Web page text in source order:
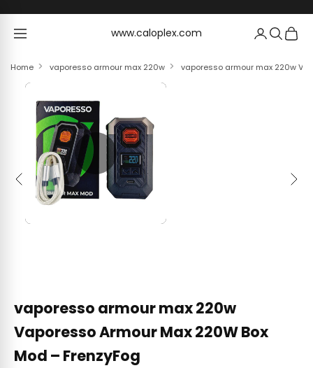
www.caloplex.com
www.caloplex.com
Home vaporesso armour max 220w vaporesso armour max 220w
Previous Next
vaporesso armour max 220w
Vaporesso Armour Max 220W Box
Mod – FrenzyFog